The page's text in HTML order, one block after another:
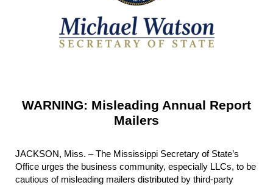
WARNING: Misleading Annual Report
Mailers
JACKSON, Miss. – The Mississippi Secretary of State’s
Office urges the business community, especially LLCs, to be
cautious of misleading mailers distributed by third-party